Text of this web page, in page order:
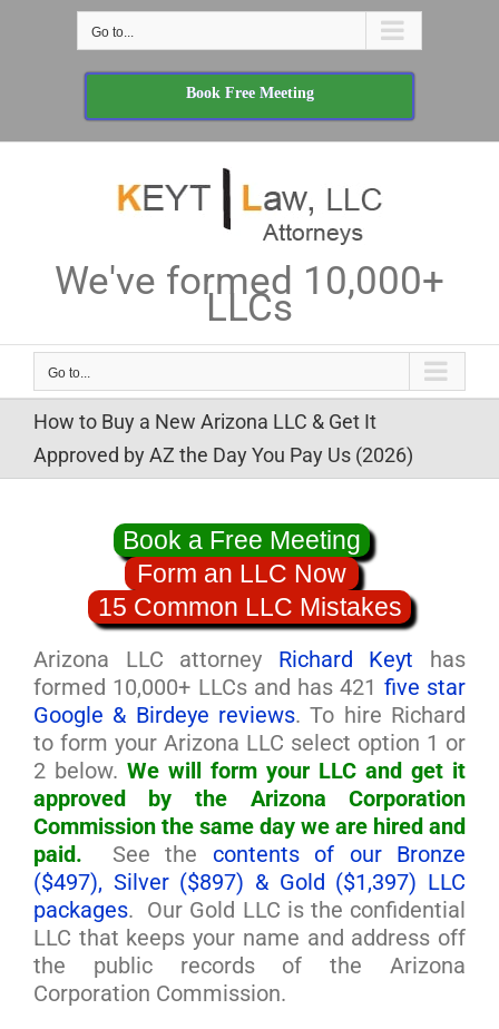
Go to...
Book Free Meeting
We've formed 10,000+
LLCs
Go to...
How to Buy a New Arizona LLC & Get It
Approved by AZ the Day You Pay Us (2026)
Book a Free Meeting
Form an LLC Now
15 Common LLC Mistakes
Arizona LLC attorney Richard Keyt has
formed 10,000+ LLCs and has 421 five star
Google & Birdeye reviews. To hire Richard
to form your Arizona LLC select option 1 or
2 below. We will form your LLC and get it
approved by the Arizona Corporation
Commission the same day we are hired and
paid. See the contents of our Bronze
($497), Silver ($897) & Gold ($1,397) LLC
packages. Our Gold LLC is the confidential
LLC that keeps your name and address off
the public records of the Arizona
Corporation Commission.